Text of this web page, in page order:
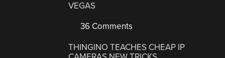
VEGAS
36 Comments
THINGINO TEACHES CHEAP IP